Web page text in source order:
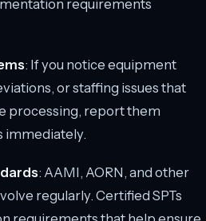
requirements
: If you notice equipment
or staffing issues that
processing, report them
immediately.
: AAMI, AORN, and other
regularly. Certified SPTs